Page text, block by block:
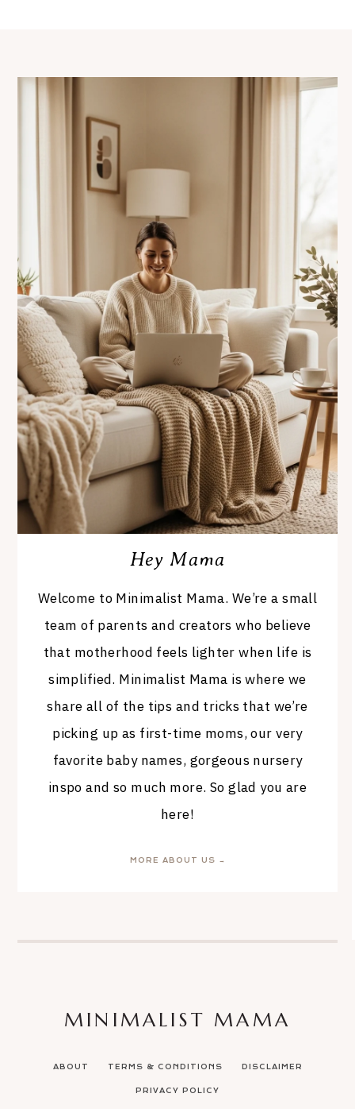
Hey Mama
Welcome to Minimalist Mama. We’re a small
team of parents and creators who believe
that motherhood feels lighter when life is
simplified. Minimalist Mama is where we
share all of the tips and tricks that we’re
picking up as first-time moms, our very
favorite baby names, gorgeous nursery
inspo and so much more. So glad you are
here!
MORE ABOUT US →
ABOUT TERMS & CONDITIONS DISCLAIMER
PRIVACY POLICY
MINIMALIST MAMA